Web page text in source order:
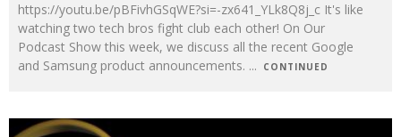
https://youtu.be/pBFivhGSqWE?si=-zx641_YLk8Q8j_c It's like
watching two tech bros fight club each other! On Our
Podcast Show this week, we discuss all the recent Google
and Samsung product announcements. ... CONTINUED